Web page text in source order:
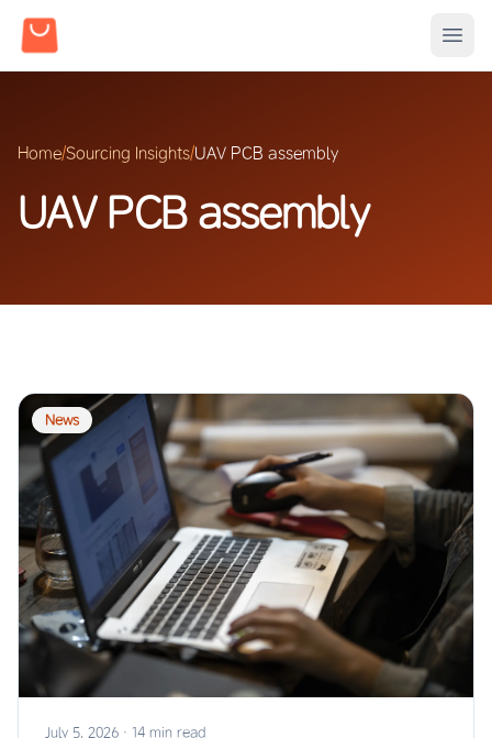
Home/Sourcing Insights/UAV PCB assembly
UAV PCB assembly
News
July 5, 2026 · 14 min read